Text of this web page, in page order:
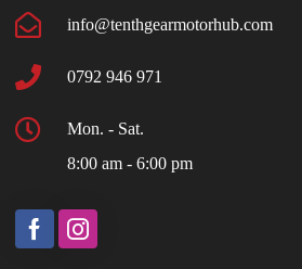
info@tenthgearmotorhub.com
0792 946 971
Mon. - Sat.
8:00 am - 6:00 pm